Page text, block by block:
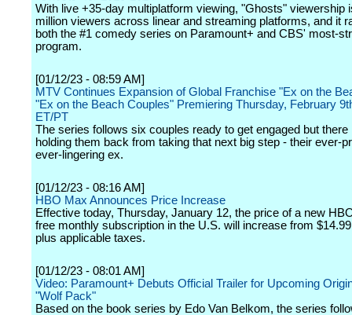
With live +35-day multiplatform viewing, "Ghosts" viewership
million viewers across linear and streaming platforms, and it
both the #1 comedy series on Paramount+ and CBS' most-
program.
[01/12/23 - 08:59 AM]
MTV Continues Expansion of Global Franchise "Ex on the
"Ex on the Beach Couples" Premiering Thursday, February
ET/PT
The series follows six couples ready to get engaged but there
holding them back from taking that next big step - their ever-
ever-lingering ex.
[01/12/23 - 08:16 AM]
HBO Max Announces Price Increase
Effective today, Thursday, January 12, the price of a new
free monthly subscription in the U.S. will increase from
plus applicable taxes.
[01/12/23 - 08:01 AM]
Video: Paramount+ Debuts Official Trailer for Upcoming
"Wolf Pack"
Based on the book series by Edo Van Belkom, the series